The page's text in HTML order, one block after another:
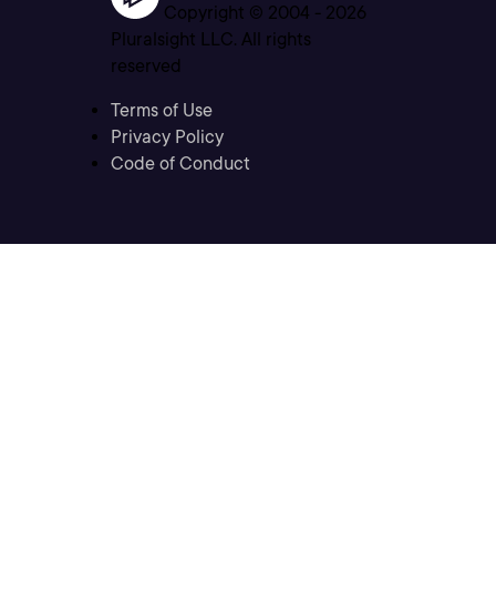
Copyright © 2004 - 2026
Pluralsight LLC. All rights
reserved
Terms of Use
Privacy Policy
Code of Conduct